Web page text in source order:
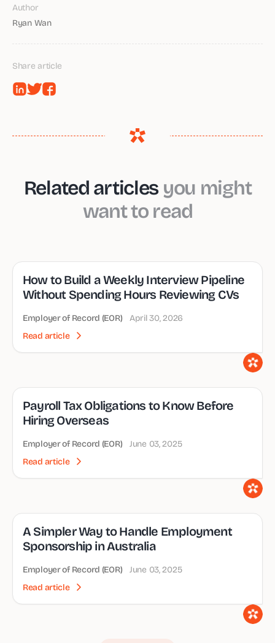
Author
Ryan Wan
Share article
Related articlesyou might
want to read
How to Build a Weekly Interview Pipeline
Without Spending Hours Reviewing CVs
Employer of Record (EOR) April 30, 2026
Read article
Payroll Tax Obligations to Know Before
Hiring Overseas
Employer of Record (EOR) June 03, 2025
Read article
A Simpler Way to Handle Employment
Sponsorship in Australia
Employer of Record (EOR) June 03, 2025
Read article